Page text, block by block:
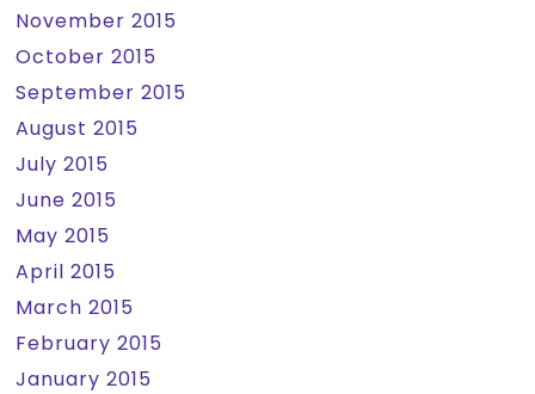
November 2015
October 2015
September 2015
August 2015
July 2015
June 2015
May 2015
April 2015
March 2015
February 2015
January 2015